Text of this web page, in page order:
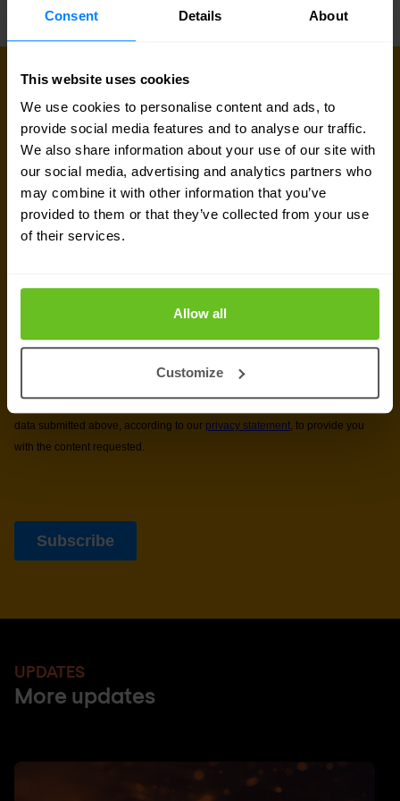
Consent Details About
This website uses cookies
We use cookies to personalise content and ads, to
provide social media features and to analyse our traffic.
We also share information about your use of our site with
our social media, advertising and analytics partners who
may combine it with other information that you’ve
provided to them or that they’ve collected from your use
of their services.
Allow all
Customize
Sign up for our
newsletter
Get the latest security news, insights and market trends
delivered to your inbox.
UPDATES
More updates